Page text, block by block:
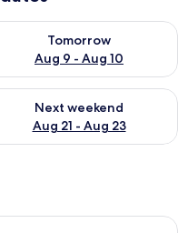
Aug 9
Tomorrow
Aug 9 - Aug 10
availability for
14 - Aug 16
Next weekend
Aug 21 - Aug 23
availability for next
Room, 1 Queen Bed |